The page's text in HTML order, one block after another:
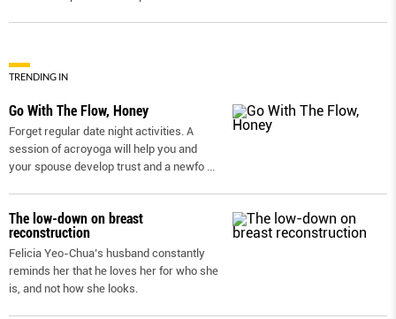
TRENDING IN
Go With The Flow, Honey
Forget regular date night activities. A
session of acroyoga will help you and
your spouse develop trust and a newfo ...
The low-down on breast
reconstruction
Felicia Yeo-Chua’s husband constantly
reminds her that he loves her for who she
is, and not how she looks.